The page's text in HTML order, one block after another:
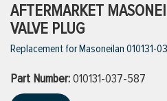
AFTERMARKET
VALVE PLUG
Replacement for Masoneilan 010131-
Part Number:010131-037-587